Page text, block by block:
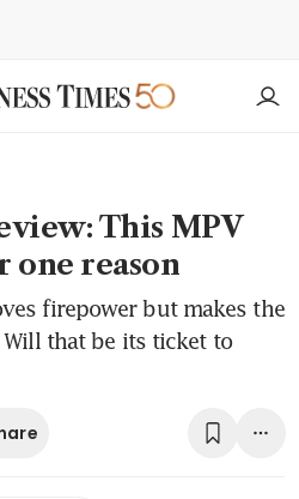
This MPV
one reason
firepower but makes the
Will that be its ticket to